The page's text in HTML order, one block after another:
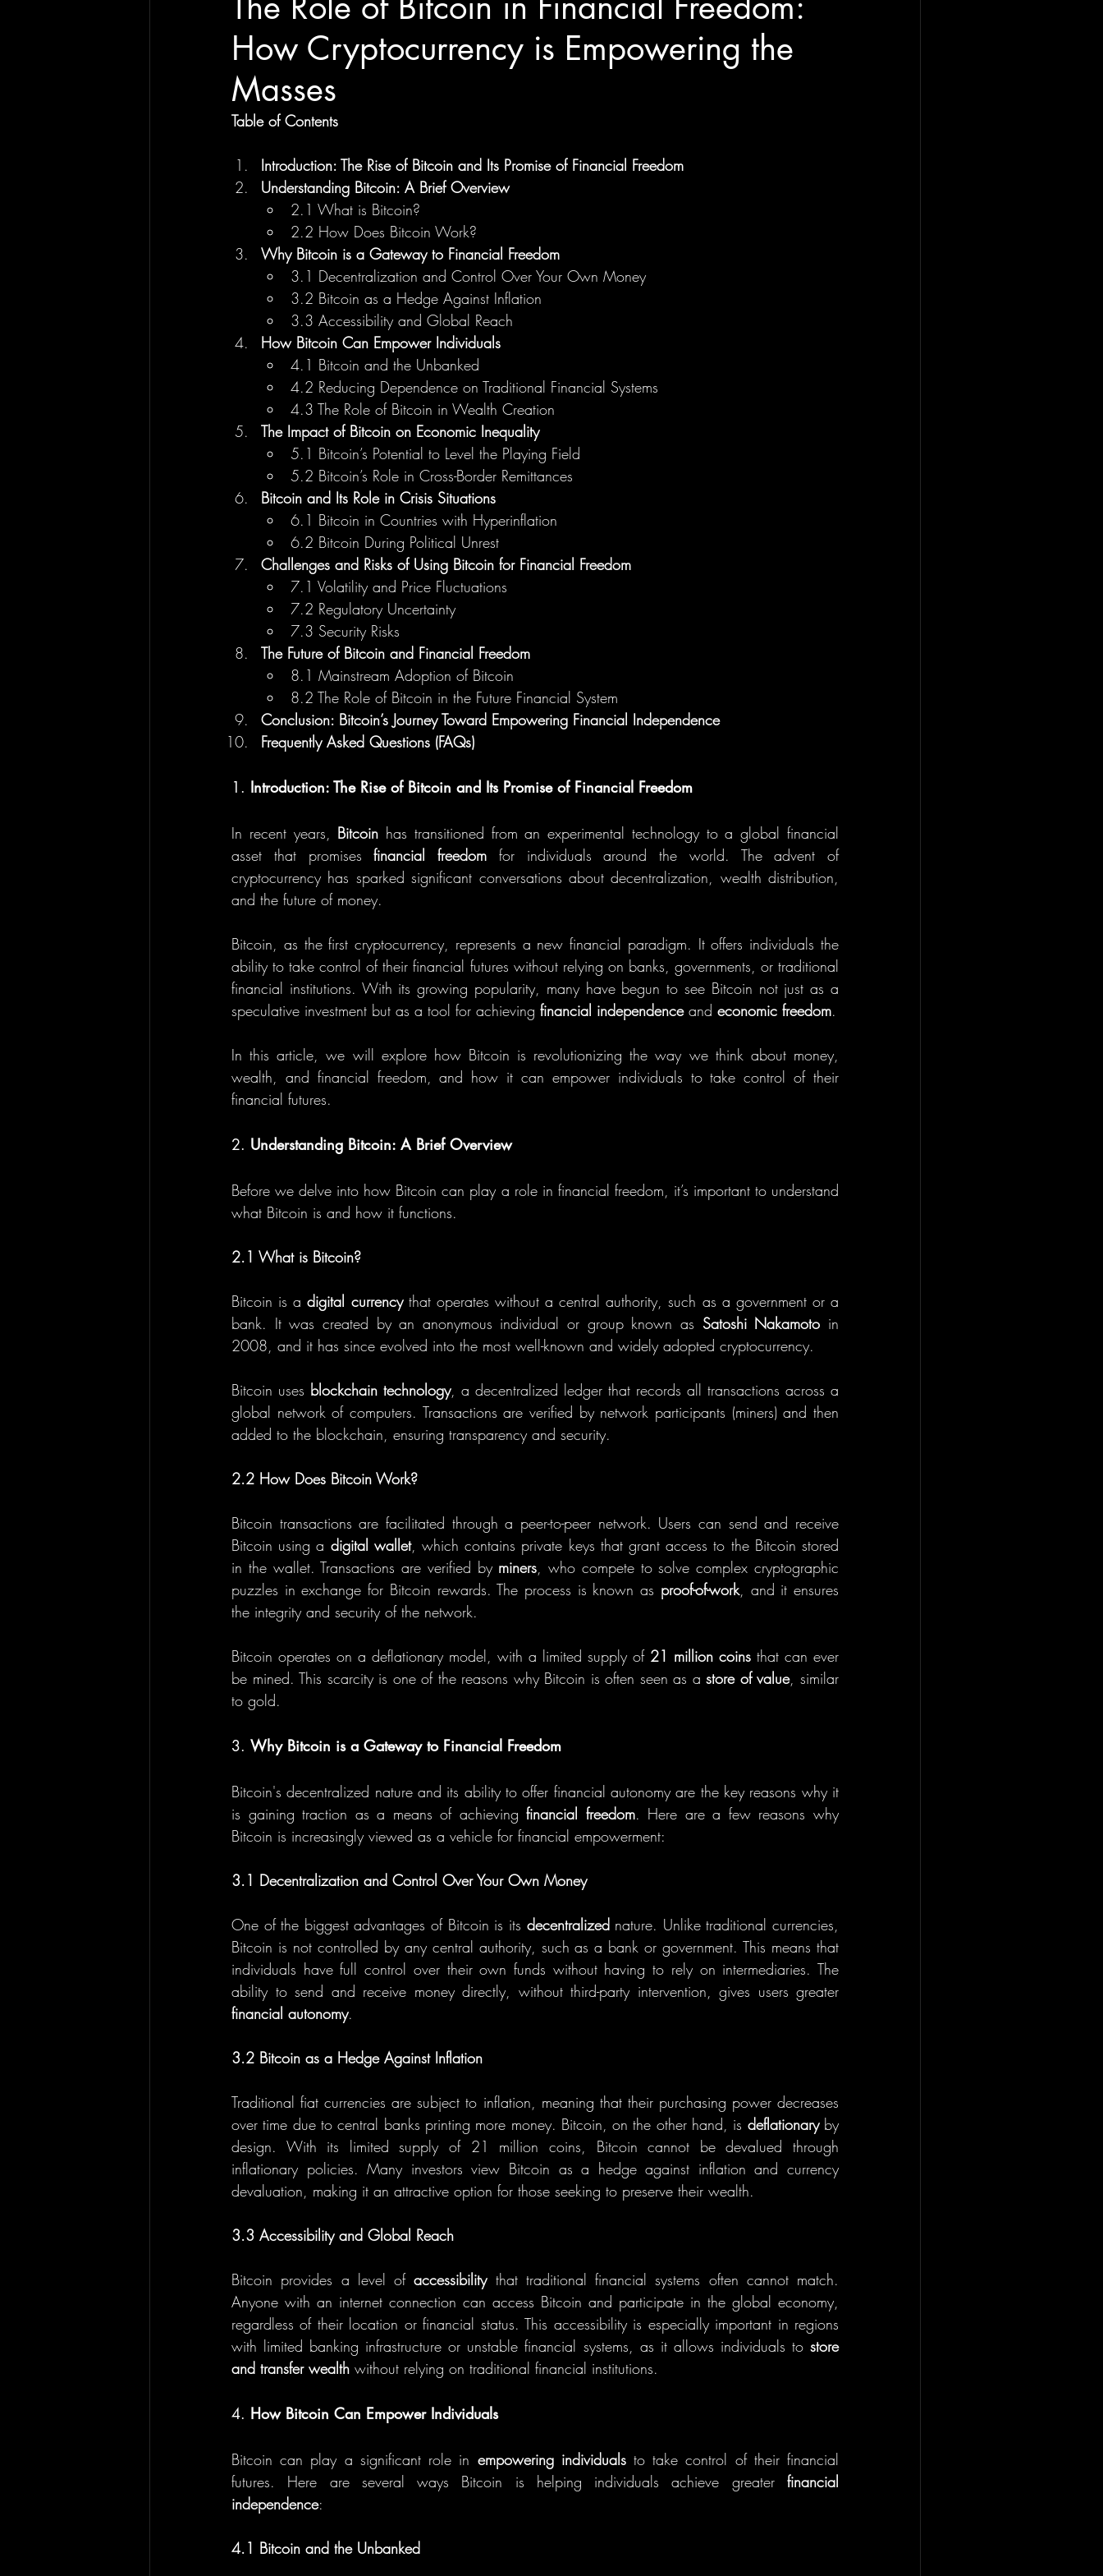
How Cryptocurrency is Empowering the
Masses
Table of Contents
Introduction: The Rise of Bitcoin and Its Promise of Financial Freedom
Understanding Bitcoin: A Brief Overview
2.1 What is Bitcoin?
2.2 How Does Bitcoin Work?
Why Bitcoin is a Gateway to Financial Freedom
3.1 Decentralization and Control Over Your Own Money
3.2 Bitcoin as a Hedge Against Inflation
3.3 Accessibility and Global Reach
How Bitcoin Can Empower Individuals
4.1 Bitcoin and the Unbanked
4.2 Reducing Dependence on Traditional Financial Systems
4.3 The Role of Bitcoin in Wealth Creation
The Impact of Bitcoin on Economic Inequality
5.1 Bitcoin’s Potential to Level the Playing Field
5.2 Bitcoin’s Role in Cross-Border Remittances
Bitcoin and Its Role in Crisis Situations
6.1 Bitcoin in Countries with Hyperinflation
6.2 Bitcoin During Political Unrest
Challenges and Risks of Using Bitcoin for Financial Freedom
7.1 Volatility and Price Fluctuations
7.2 Regulatory Uncertainty
7.3 Security Risks
The Future of Bitcoin and Financial Freedom
8.1 Mainstream Adoption of Bitcoin
8.2 The Role of Bitcoin in the Future Financial System
Conclusion: Bitcoin’s Journey Toward Empowering Financial Independence
Frequently Asked Questions (FAQs)
1. Introduction: The Rise of Bitcoin and Its Promise of Financial Freedom
In recent years, Bitcoin has transitioned from an experimental technology to a global financial
asset that promises financial freedom for individuals around the world. The advent of
cryptocurrency has sparked significant conversations about decentralization, wealth distribution,
and the future of money.
Bitcoin, as the first cryptocurrency, represents a new financial paradigm. It offers individuals the
ability to take control of their financial futures without relying on banks, governments, or traditional
financial institutions. With its growing popularity, many have begun to see Bitcoin not just as a
speculative investment but as a tool for achieving financial independence and economic freedom.
In this article, we will explore how Bitcoin is revolutionizing the way we think about money,
wealth, and financial freedom, and how it can empower individuals to take control of their
financial futures.
2. Understanding Bitcoin: A Brief Overview
Before we delve into how Bitcoin can play a role in financial freedom, it’s important to understand
what Bitcoin is and how it functions.
2.1 What is Bitcoin?
Bitcoin is a digital currency that operates without a central authority, such as a government or a
bank. It was created by an anonymous individual or group known as Satoshi Nakamoto in
2008, and it has since evolved into the most well-known and widely adopted cryptocurrency.
Bitcoin uses blockchain technology, a decentralized ledger that records all transactions across a
global network of computers. Transactions are verified by network participants (miners) and then
added to the blockchain, ensuring transparency and security.
2.2 How Does Bitcoin Work?
Bitcoin transactions are facilitated through a peer-to-peer network. Users can send and receive
Bitcoin using a digital wallet, which contains private keys that grant access to the Bitcoin stored
in the wallet. Transactions are verified by miners, who compete to solve complex cryptographic
puzzles in exchange for Bitcoin rewards. The process is known as proof-of-work, and it ensures
the integrity and security of the network.
Bitcoin operates on a deflationary model, with a limited supply of 21 million coins that can ever
be mined. This scarcity is one of the reasons why Bitcoin is often seen as a store of value, similar
to gold.
3. Why Bitcoin is a Gateway to Financial Freedom
Bitcoin's decentralized nature and its ability to offer financial autonomy are the key reasons why it
is gaining traction as a means of achieving financial freedom. Here are a few reasons why
Bitcoin is increasingly viewed as a vehicle for financial empowerment:
3.1 Decentralization and Control Over Your Own Money
One of the biggest advantages of Bitcoin is its decentralized nature. Unlike traditional currencies,
Bitcoin is not controlled by any central authority, such as a bank or government. This means that
individuals have full control over their own funds without having to rely on intermediaries. The
financial autonomy.
3.2 Bitcoin as a Hedge Against Inflation
Traditional fiat currencies are subject to inflation, meaning that their purchasing power decreases
over time due to central banks printing more money. Bitcoin, on the other hand, is deflationary by
design. With its limited supply of 21 million coins, Bitcoin cannot be devalued through
inflationary policies. Many investors view Bitcoin as a hedge against inflation and currency
devaluation, making it an attractive option for those seeking to preserve their wealth.
3.3 Accessibility and Global Reach
Bitcoin provides a level of accessibility that traditional financial systems often cannot match.
Anyone with an internet connection can access Bitcoin and participate in the global economy,
regardless of their location or financial status. This accessibility is especially important in regions
with limited banking infrastructure or unstable financial systems, as it allows individuals to store
and transfer wealth without relying on traditional financial institutions.
4. How Bitcoin Can Empower Individuals
Bitcoin can play a significant role in empowering individuals to take control of their financial
futures. Here are several ways Bitcoin is helping individuals achieve greater financial
independence:
4.1 Bitcoin and the Unbanked